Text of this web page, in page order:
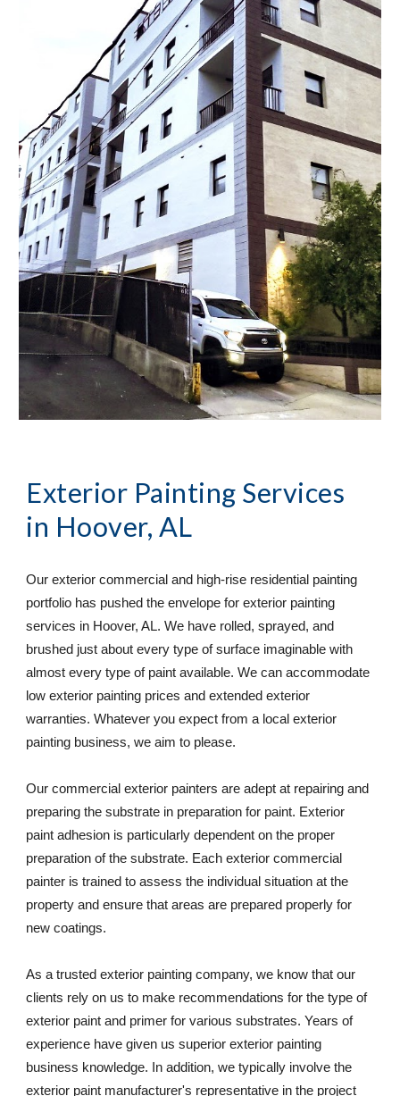
Exterior Painting Services
in Hoover, AL
Our exterior commercial and high-rise residential painting
portfolio has pushed the envelope for exterior painting
services in Hoover, AL. We have rolled, sprayed, and
brushed just about every type of surface imaginable with
almost every type of paint available. We can accommodate
low exterior painting prices and extended exterior
warranties. Whatever you expect from a local exterior
painting business, we aim to please.
Our commercial exterior painters are adept at repairing and
preparing the substrate in preparation for paint. Exterior
paint adhesion is particularly dependent on the proper
preparation of the substrate. Each exterior commercial
painter is trained to assess the individual situation at the
property and ensure that areas are prepared properly for
new coatings.
As a trusted exterior painting company, we know that our
clients rely on us to make recommendations for the type of
exterior paint and primer for various substrates. Years of
experience have given us superior exterior painting
business knowledge. In addition, we typically involve the
exterior paint manufacturer's representative in the project